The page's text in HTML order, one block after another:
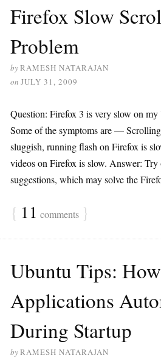
Firefox Slow
Problem
byRAMESH NATARAJAN
on JULY 31, 2009
Question: Firefox 3 is very slow on
Some of the symptoms are —
sluggish, running flash on Firefox is
videos on Firefox is slow. Answer:
suggestions, which may solve the
{ 11 comments }
Ubuntu Tips:
Applications
During Startup
byRAMESH NATARAJAN